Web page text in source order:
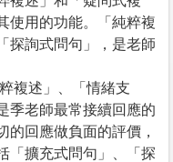
使用的功能。「純粹複
探詢式問句」，是老師
複述」、「情緒支
季老師最常接續回應的
的回應做負面的評價，
「擴充式問句」、「探